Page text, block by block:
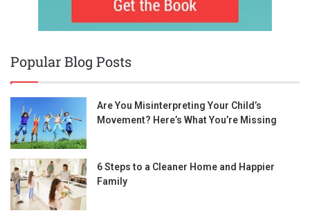
Popular Blog Posts
Are You Misinterpreting Your Child’s
Movement? Here’s What You’re Missing
6 Steps to a Cleaner Home and Happier
Family